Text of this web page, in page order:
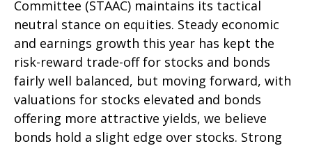
Committee (STAAC) maintains its tactical
neutral stance on equities. Steady economic
and earnings growth this year has kept the
risk-reward trade-off for stocks and bonds
fairly well balanced, but moving forward, with
valuations for stocks elevated and bonds
offering more attractive yields, we believe
bonds hold a slight edge over stocks. Strong